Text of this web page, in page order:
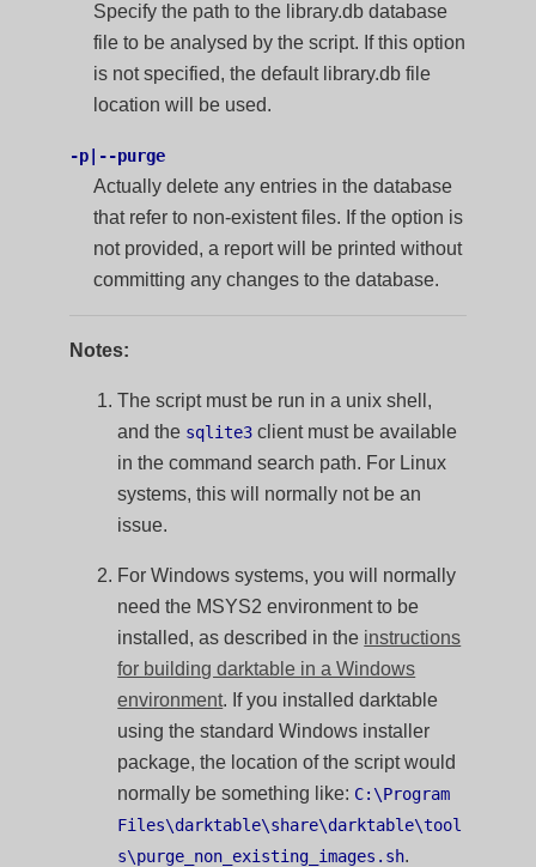
Specify the path to the library.db database
file to be analysed by the script. If this option
is not specified, the default library.db file
location will be used.
-p|--purge
Actually delete any entries in the database
that refer to non-existent files. If the option is
not provided, a report will be printed without
committing any changes to the database.
Notes:
The script must be run in a unix shell,
and the sqlite3 client must be available
in the command search path. For Linux
systems, this will normally not be an
issue.
For Windows systems, you will normally
need the MSYS2 environment to be
installed, as described in the instructions
for building darktable in a Windows
environment. If you installed darktable
using the standard Windows installer
package, the location of the script would
normally be something like: C:\Program
Files\darktable\share\darktable\tool
s\purge_non_existing_images.sh.